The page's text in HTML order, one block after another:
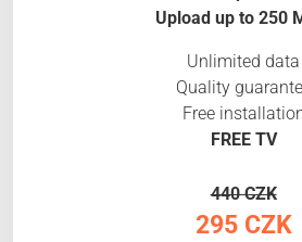
Upload up to 250
Unlimited data
Quality
Free
FREE TV
440 CZK
295 CZK